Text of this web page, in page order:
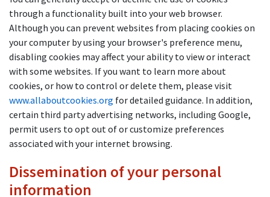
through a functionality built into your web browser.
Although you can prevent websites from placing cookies on
your computer by using your browser's preference menu,
disabling cookies may affect your ability to view or interact
with some websites. If you want to learn more about
cookies, or how to control or delete them, please visit
www.allaboutcookies.org for detailed guidance. In addition,
certain third party advertising networks, including Google,
permit users to opt out of or customize preferences
associated with your internet browsing.
Dissemination of your personal
information